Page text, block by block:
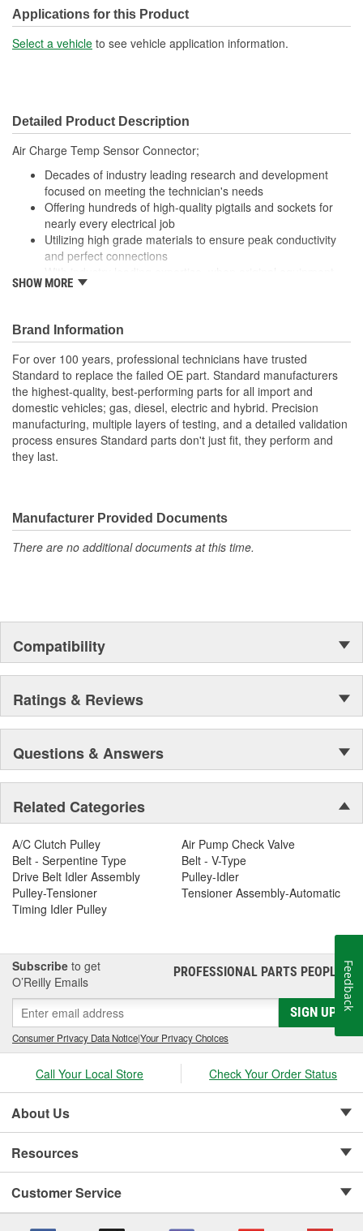
Number Of Terminals: 2
Number Of Connectors: 1
Wiring Harness Length
(mm):
Applications for this Product
Select a vehicle to see vehicle application information.
Detailed Product Description
Air Charge Temp Sensor Connector;
Decades of industry leading research and development
focused on meeting the technician's needs
Offering hundreds of high-quality pigtails and sockets for
nearly every electrical job
Utilizing high grade materials to ensure peak conductivity
and perfect connections
fails our products are designed to fix the inherent failure
SHOW MORE
Brand Information
For over 100 years, professional technicians have trusted
Standard to replace the failed OE part. Standard manufacturers
the highest-quality, best-performing parts for all import and
domestic vehicles; gas, diesel, electric and hybrid. Precision
manufacturing, multiple layers of testing, and a detailed validation
process ensures Standard parts don't just fit, they perform and
they last.
Manufacturer Provided Documents
There are no additional documents at this time.
Compatibility
Ratings & Reviews
Questions & Answers
Related Categories
A/C Clutch Pulley
Air Pump Check Valve
Belt - Serpentine Type
Belt - V-Type
Drive Belt Idler Assembly
Pulley-Idler
Pulley-Tensioner
Tensioner Assembly-Automatic
Timing Idler Pulley
Subscribe to get
O’Reilly Emails
PROFESSIONAL PARTS PEOPLE®
SIGN UP
Consumer Privacy Data Notice|Your Privacy Choices
Call Your Local Store Check Your Order Status
About Us
Resources
Customer Service
Feedback